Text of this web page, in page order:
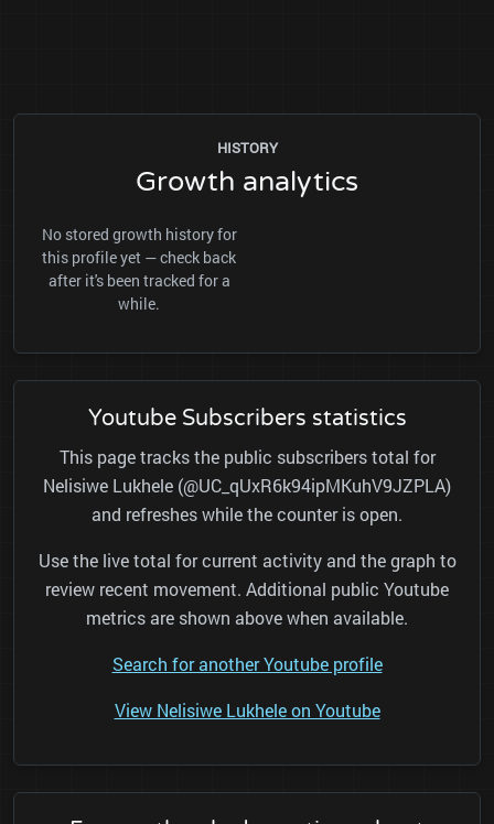
HISTORY
Growth analytics
No stored growth history for
this profile yet — check back
after it's been tracked for a
while.
Youtube Subscribers statistics
This page tracks the public subscribers total for
Nelisiwe Lukhele (@UC_qUxR6k94ipMKuhV9JZPLA)
and refreshes while the counter is open.
Use the live total for current activity and the graph to
review recent movement. Additional public Youtube
metrics are shown above when available.
Search for another Youtube profile
View Nelisiwe Lukhele on Youtube